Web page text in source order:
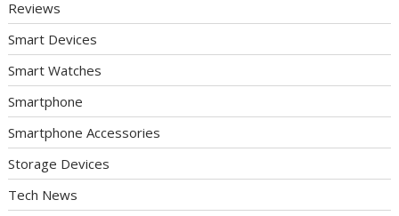
Reviews
Smart Devices
Smart Watches
Smartphone
Smartphone Accessories
Storage Devices
Tech News